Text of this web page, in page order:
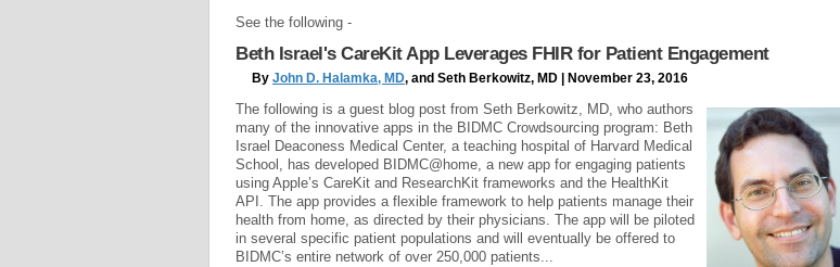
See the following -
Beth Israel's CareKit App Leverages FHIR for Patient Engagement
By John D. Halamka, MD, and Seth Berkowitz, MD | November 23, 2016
The following is a guest blog post from Seth Berkowitz, MD, who authors
many of the innovative apps in the BIDMC Crowdsourcing program: Beth
Israel Deaconess Medical Center, a teaching hospital of Harvard Medical
School, has developed BIDMC@home, a new app for engaging patients
using Apple’s CareKit and ResearchKit frameworks and the HealthKit
API. The app provides a flexible framework to help patients manage their
health from home, as directed by their physicians. The app will be piloted
in several specific patient populations and will eventually be offered to
BIDMC’s entire network of over 250,000 patients...